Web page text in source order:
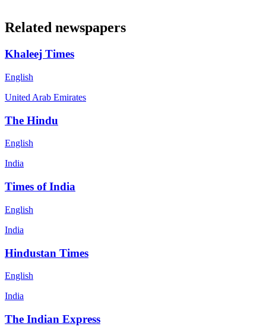
Related newspapers
Khaleej Times
English
United Arab Emirates
The Hindu
English
India
Times of India
English
India
Hindustan Times
English
India
The Indian Express